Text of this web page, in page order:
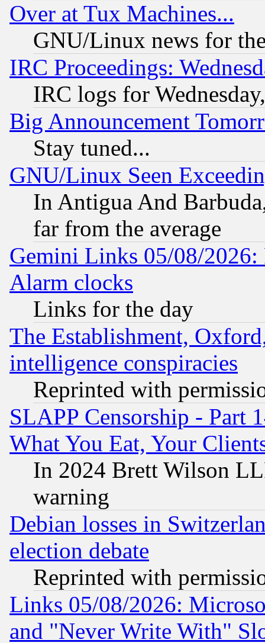
Over at Tux Machines...
GNU/Linux news for
IRC Proceedings:
IRC logs for
Big Announcement
Stay tuned...
GNU/Linux Seen
In Antigua And
far from the average
Gemini Links 05/08/2026:
Alarm clocks
Links for the day
The Establishment,
intelligence conspiracies
Reprinted with
SLAPP Censorship - Part
What You Eat, Your
In 2024 Brett Wilson
warning
Debian losses in
election debate
Reprinted with
Links 05/08/2026:
and "Never Write With"